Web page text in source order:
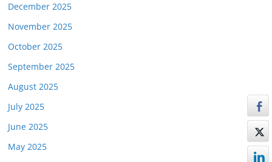
December 2025
November 2025
October 2025
September 2025
August 2025
July 2025
June 2025
May 2025